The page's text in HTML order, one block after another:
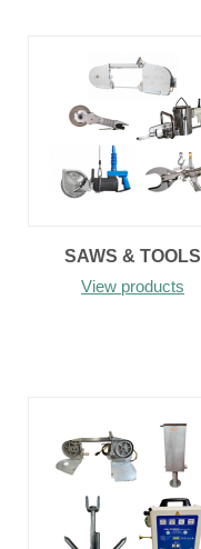
SAWS & TOOLS
View products